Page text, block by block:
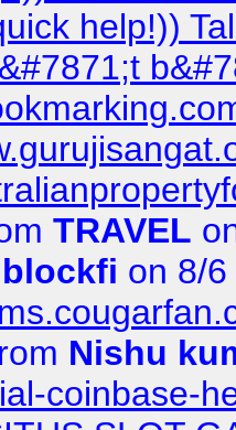
help!))
TRAVEL
blockfi on 8/
Nishu
coinbase-